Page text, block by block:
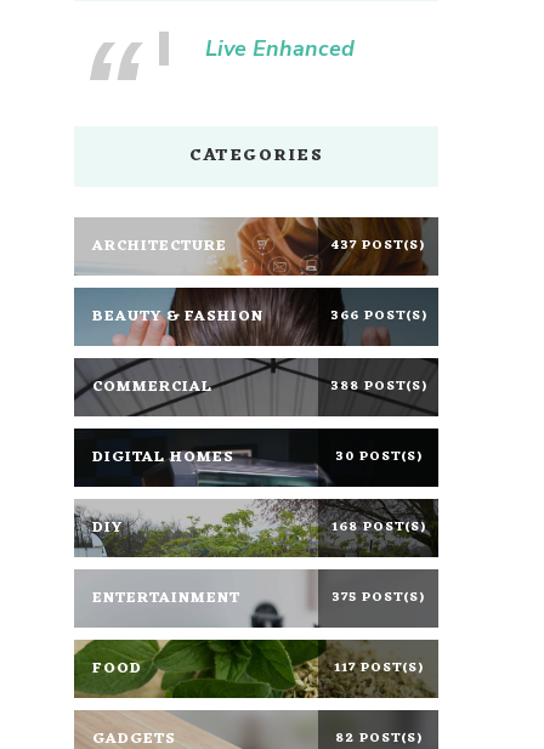
Live Enhanced
CATEGORIES
ARCHITECTURE 437 POST(S)
BEAUTY & FASHION 366 POST(S)
COMMERCIAL 388 POST(S)
DIGITAL HOMES 30 POST(S)
DIY 168 POST(S)
ENTERTAINMENT 375 POST(S)
FOOD 117 POST(S)
GADGETS 82 POST(S)